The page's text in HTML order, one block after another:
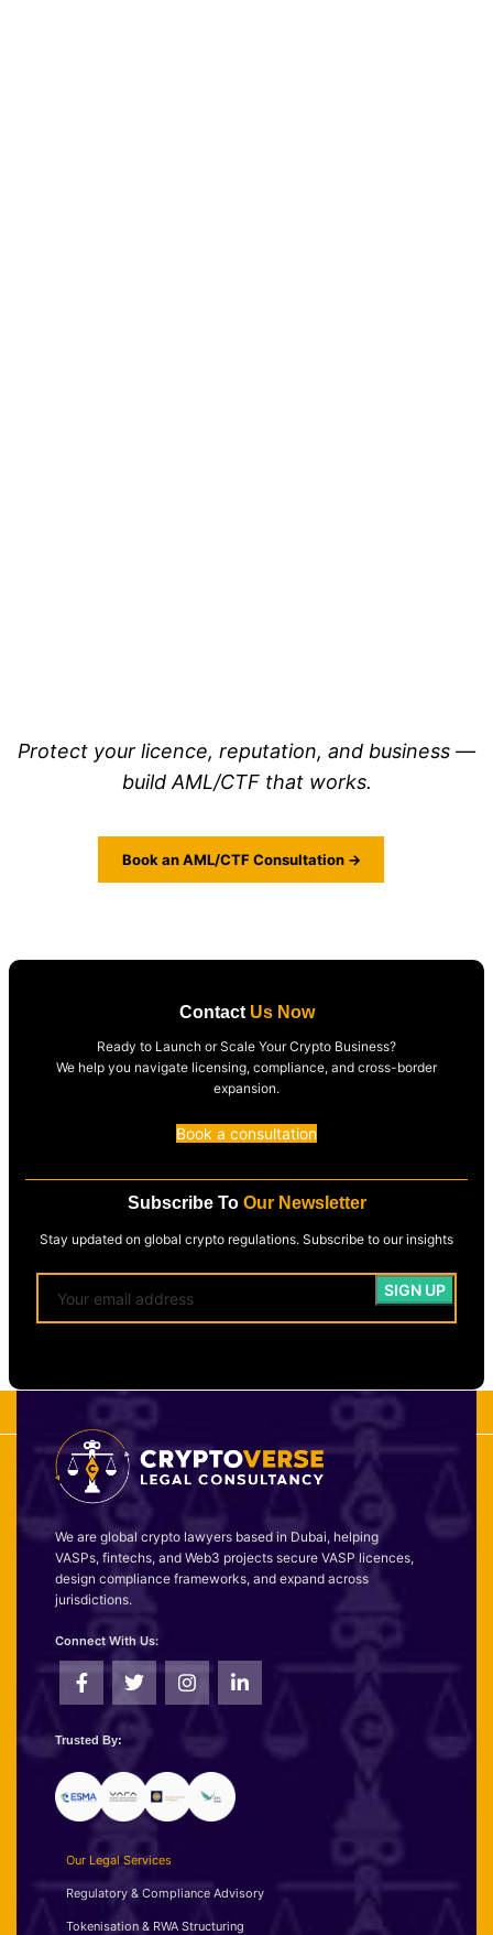
Protect your licence, reputation, and business —
build AML/CTF that works.
Book an AML/CTF Consultation →
Contact Us Now
Ready to Launch or Scale Your Crypto Business?
We help you navigate licensing, compliance, and cross-border
expansion.
Book a consultation
Subscribe To Our Newsletter
Stay updated on global crypto regulations. Subscribe to our insights
We are global crypto lawyers based in Dubai, helping
VASPs, fintechs, and Web3 projects secure VASP licences,
design compliance frameworks, and expand across
jurisdictions.
Connect With Us:
Trusted By:
Our Legal Services
Regulatory & Compliance Advisory
Tokenisation & RWA Structuring